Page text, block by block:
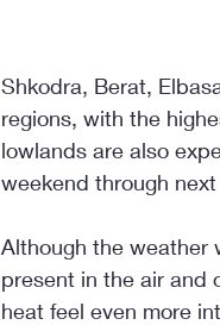
Shkodra, Berat,
regions, with the
lowlands are also
weekend through next
Although the weather
present in the air and
heat feel even more